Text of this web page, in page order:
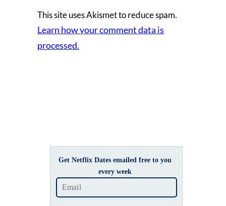
This site uses Akismet to reduce spam.
Learn how your comment data is
processed.
Get Netflix Dates emailed free to you
every week